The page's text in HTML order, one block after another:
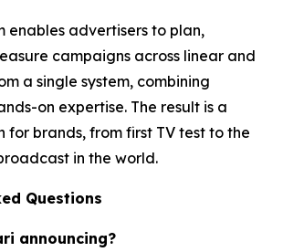
enables advertisers to plan,
campaigns across linear and
a single system, combining
on expertise. The result is a
brands, from first TV test to the
in the world.
Questions
announcing?